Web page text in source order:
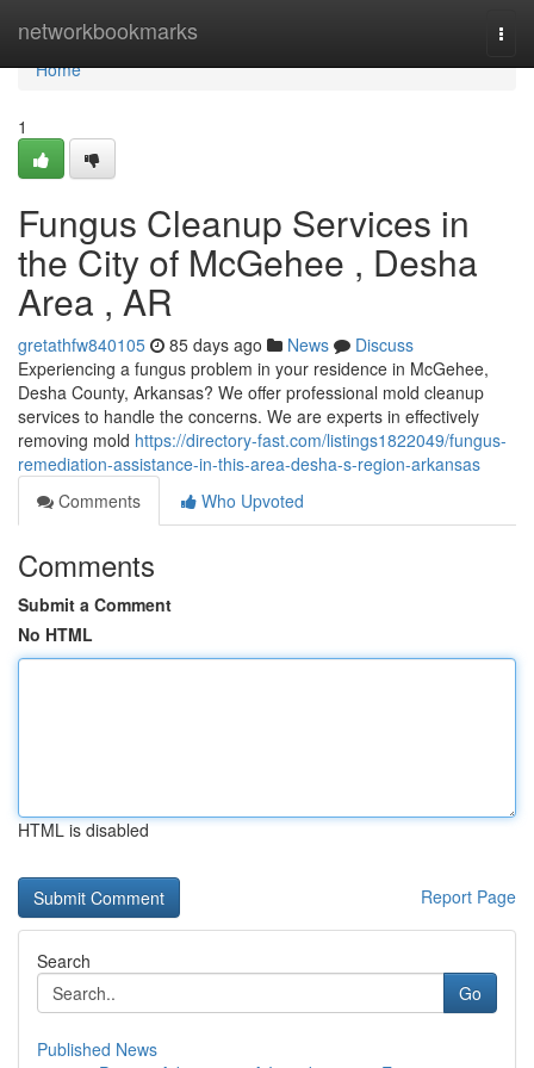
networkbookmarks
Home
Home
1
Fungus Cleanup Services in
the City of McGehee , Desha
Area , AR
gretathfw840105 85 days ago News
Discuss
Experiencing a fungus problem in your residence in McGehee,
Desha County, Arkansas? We offer professional mold cleanup
services to handle the concerns. We are experts in effectively
removing mold https://directory-fast.com/listings1822049/fungus-
remediation-assistance-in-this-area-desha-s-region-arkansas
Comments
Who Upvoted
Comments
Submit a Comment
No HTML
HTML is disabled
Report Page
Search
Go
Published News